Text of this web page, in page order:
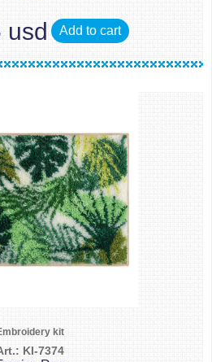
usd Add to cart
kit
KI-7374